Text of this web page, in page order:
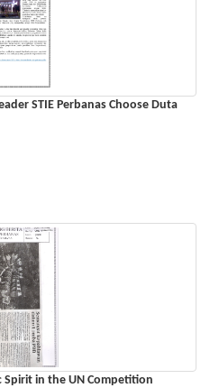
STIE Perbanas Choose Duta
Spirit in the UN Competition